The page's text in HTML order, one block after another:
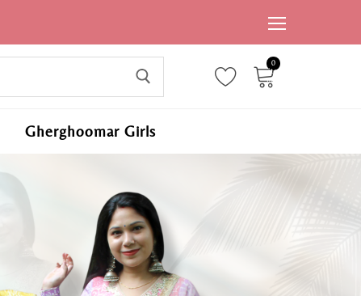
0
ite
ms,
Gherghoomar Girls